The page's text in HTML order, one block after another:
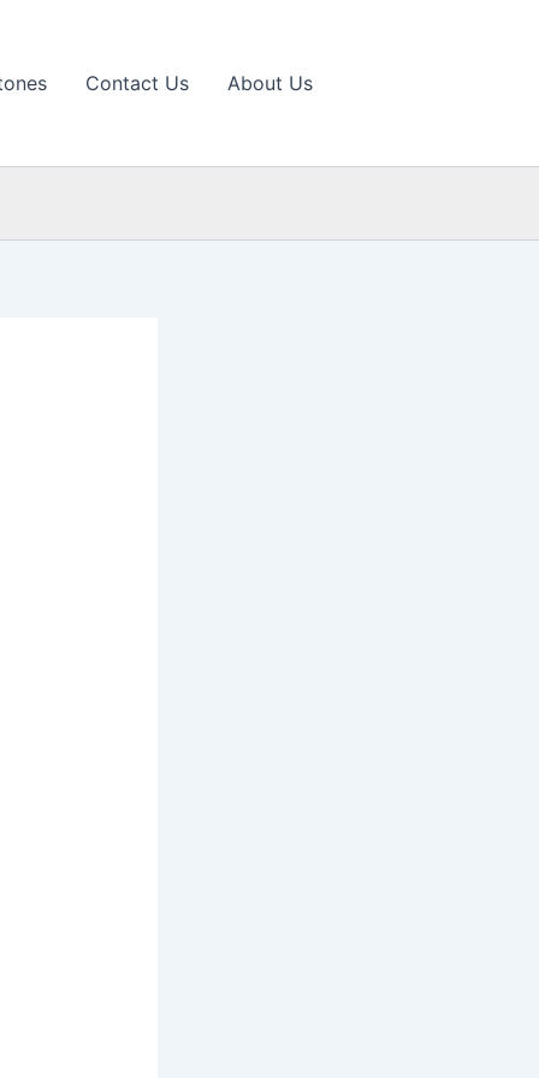
Contact Us About Us